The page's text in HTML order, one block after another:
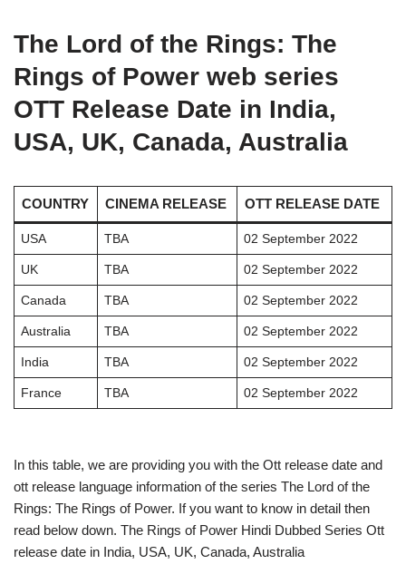
The Lord of the Rings: The
Rings of Power web series
OTT Release Date in India,
USA, UK, Canada, Australia
COUNTRY CINEMA RELEASE OTT RELEASE DATE
USA TBA 02 September 2022
UK TBA 02 September 2022
Canada TBA 02 September 2022
Australia TBA 02 September 2022
India TBA 02 September 2022
France TBA 02 September 2022
In this table, we are providing you with the Ott release date and
ott release language information of the series The Lord of the
Rings: The Rings of Power. If you want to know in detail then
read below down. The Rings of Power Hindi Dubbed Series Ott
release date in India, USA, UK, Canada, Australia